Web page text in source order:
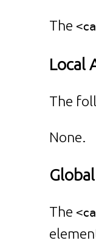
The
Local
The
None.
The